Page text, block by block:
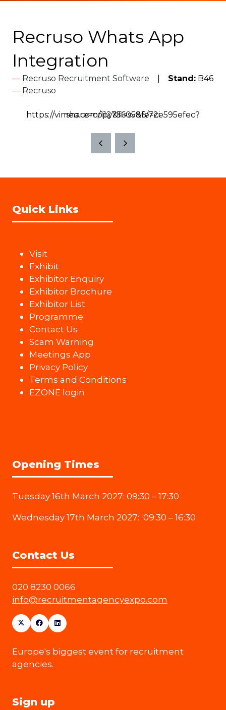
Recruso Whats App
Integration
Recruso Recruitment Software Stand: B46
Recruso
https://vimeo.com/1127560586/72e595efec?share=copy&fl=sv&fe=ci
Quick Links
Visit
Exhibit
Exhibitor Enquiry
Exhibitor Brochure
Exhibitor List
Programme
Contact Us
Scam Warning
Meetings App
Privacy Policy
Terms and Conditions
EZONE login
Opening Times
Tuesday 16th March 2027: 09:30 – 17:30
Wednesday 17th March 2027: 09:30 – 16:30
Contact Us
020 8230 0066
info@recruitmentagencyexpo.com
Europe's biggest event for recruitment
agencies.
Sign up